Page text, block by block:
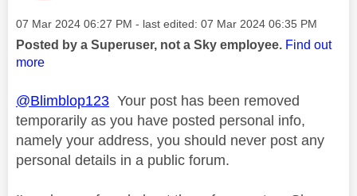
Message posted on
‎07 Mar 2024 06:27 PM - last edited: ‎07 Mar 2024 06:35 PM
Posted by a Superuser, not a Sky employee. Find out
more
@Blimblop123 Your post has been removed
temporarily as you have posted personal info,
namely your address, you should never post any
personal details in a public forum.